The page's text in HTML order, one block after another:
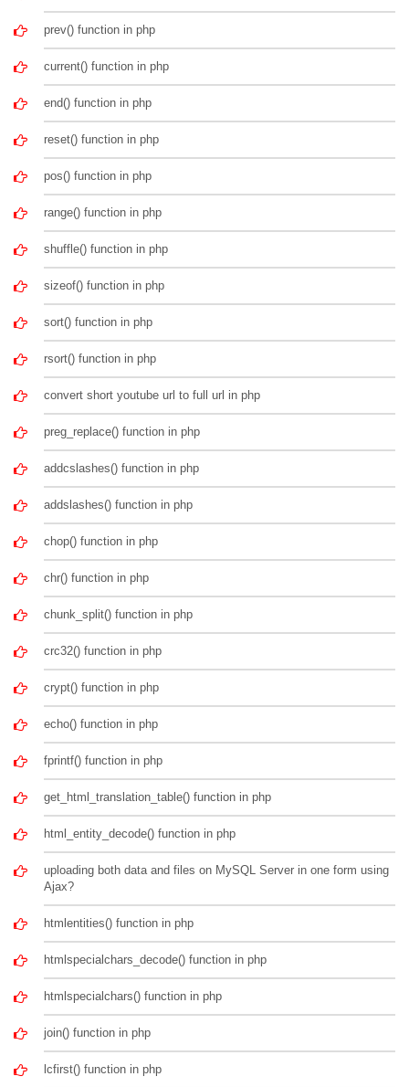
prev() function in php
current() function in php
end() function in php
reset() function in php
pos() function in php
range() function in php
shuffle() function in php
sizeof() function in php
sort() function in php
rsort() function in php
convert short youtube url to full url in php
preg_replace() function in php
addcslashes() function in php
addslashes() function in php
chop() function in php
chr() function in php
chunk_split() function in php
crc32() function in php
crypt() function in php
echo() function in php
fprintf() function in php
get_html_translation_table() function in php
html_entity_decode() function in php
uploading both data and files on MySQL Server in one form using
Ajax?
htmlentities() function in php
htmlspecialchars_decode() function in php
htmlspecialchars() function in php
join() function in php
lcfirst() function in php